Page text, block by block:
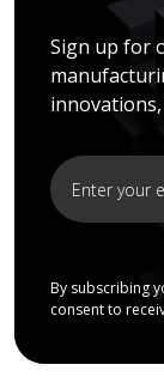
Sign up for
By subscribing
consent to